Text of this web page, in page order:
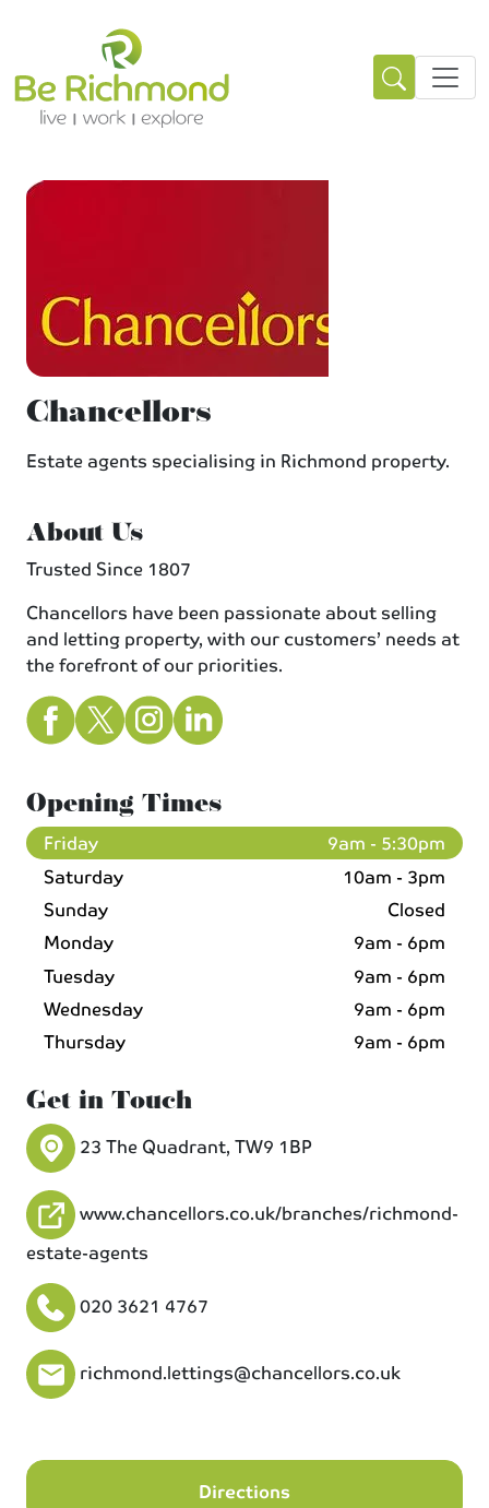
Chancellors
Estate agents specialising in Richmond property.
About Us
Trusted Since 1807
Chancellors have been passionate about selling
and letting property, with our customers’ needs at
the forefront of our priorities.
Opening Times
Friday
9am - 5:30pm
Saturday
10am - 3pm
Sunday
Closed
Monday
9am - 6pm
Tuesday
9am - 6pm
Wednesday
9am - 6pm
Thursday
9am - 6pm
Get in Touch
23 The Quadrant, TW9 1BP
www.chancellors.co.uk/branches/richmond-
estate-agents
020 3621 4767
richmond.lettings@chancellors.co.uk
Directions